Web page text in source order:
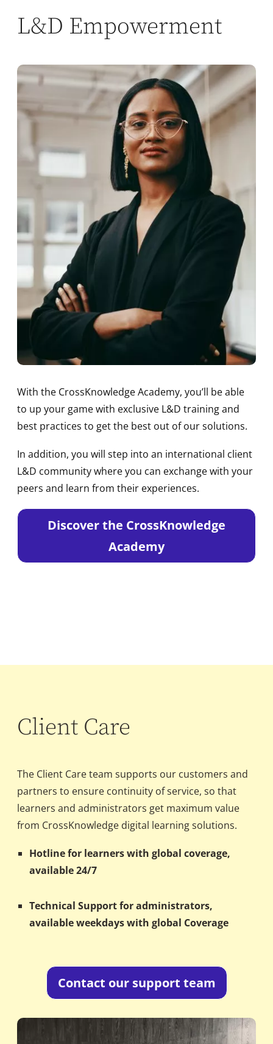
L&D Empowerment
With the CrossKnowledge Academy, you’ll be able
to up your game with exclusive L&D training and
best practices to get the best out of our solutions.
In addition, you will step into an international client
L&D community where you can exchange with your
peers and learn from their experiences.
Discover the CrossKnowledge
Academy
Client Care
The Client Care team supports our customers and
partners to ensure continuity of service, so that
learners and administrators get maximum value
from CrossKnowledge digital learning solutions.
Hotline for learners with global coverage,
available 24/7
Technical Support for administrators,
available weekdays with global Coverage
Contact our support team